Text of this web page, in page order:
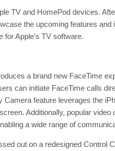
TV and HomePod devices.
the upcoming features and
for Apple’s TV software.
a brand new FaceTime
can initiate FaceTime calls
feature leverages the
Additionally, popular video
a wide range of
out on a redesigned Control